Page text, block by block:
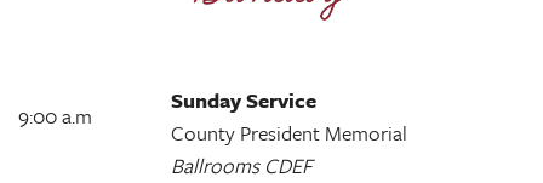
9:00 a.m
Sunday Service
County President Memorial
Ballrooms CDEF